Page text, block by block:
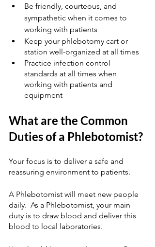
Be friendly, courteous, and
sympathetic when it comes to
working with patients
Keep your phlebotomy cart or
station well-organized at all times
Practice infection control
standards at all times when
working with patients and
equipment
What are the Common
Duties of a Phlebotomist?
Your focus is to deliver a safe and
reassuring environment to patients.
A Phlebotomist will meet new people
daily.  As a Phlebotomist, your main
duty is to draw blood and deliver this
blood to local laboratories.